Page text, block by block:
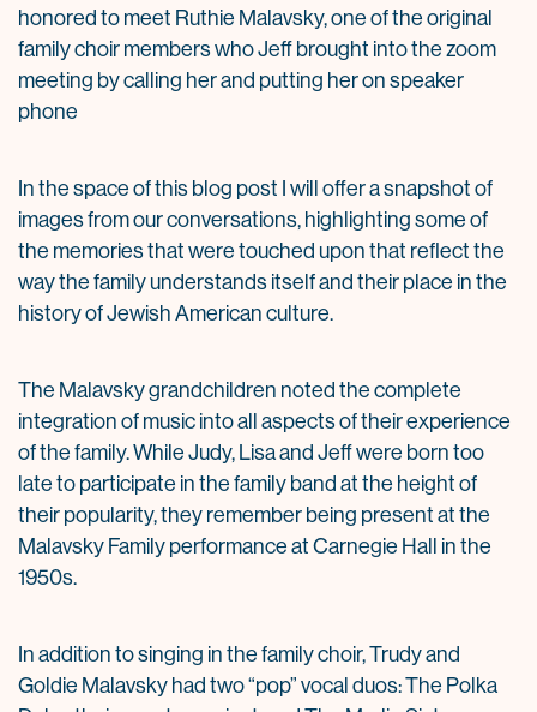
honored to meet Ruthie Malavsky, one of the original
family choir members who Jeff brought into the zoom
meeting by calling her and putting her on speaker
phone
In the space of this blog post I will offer a snapshot of
images from our conversations, highlighting some of
the memories that were touched upon that reflect the
way the family understands itself and their place in the
history of Jewish American culture.
The Malavsky grandchildren noted the complete
integration of music into all aspects of their experience
of the family. While Judy, Lisa and Jeff were born too
late to participate in the family band at the height of
their popularity, they remember being present at the
Malavsky Family performance at Carnegie Hall in the
1950s.
In addition to singing in the family choir, Trudy and
Goldie Malavsky had two “pop” vocal duos: The Polka